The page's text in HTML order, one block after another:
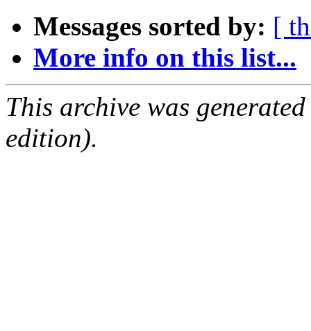
Messages sorted by: [
More info on this list...
This archive was
edition).